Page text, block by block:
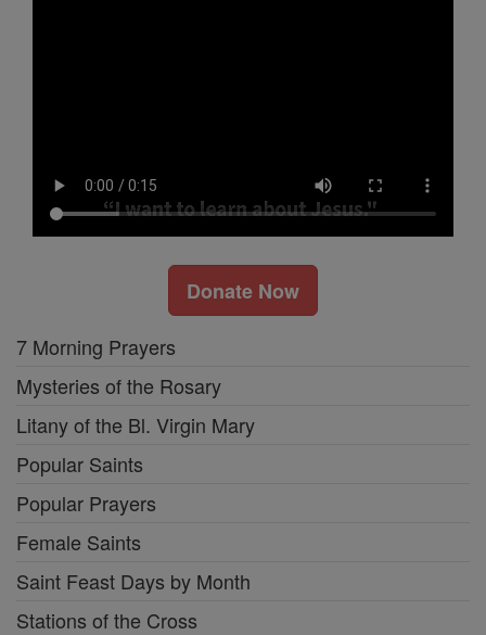
Donate Now
7 Morning Prayers
Mysteries of the Rosary
Litany of the Bl. Virgin Mary
Popular Saints
Popular Prayers
Female Saints
Saint Feast Days by Month
Stations of the Cross